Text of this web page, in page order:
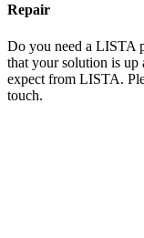
Repair
Do you need a LISTA
that your solution is
expect from LISTA.
touch.